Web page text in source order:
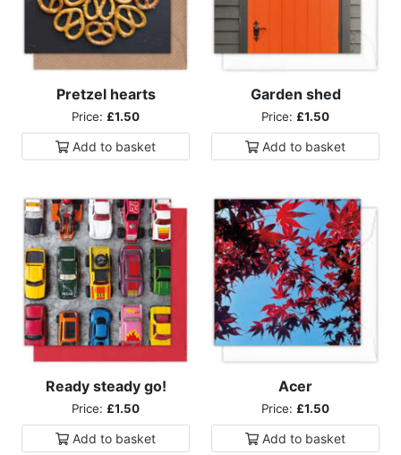
Pretzel hearts
Price: £1.50
Add to basket
Garden shed
Price: £1.50
Add to basket
Ready steady go!
Price: £1.50
Add to basket
Acer
Price: £1.50
Add to basket